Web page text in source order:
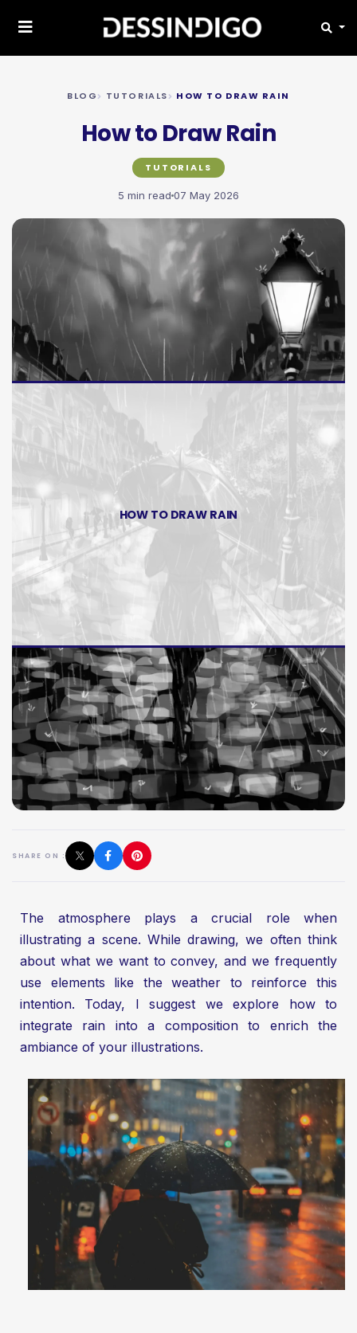
BLOG TUTORIALS HOW TO DRAW RAIN
How to Draw Rain
TUTORIALS
5 min read 07 May 2026
HOW TO DRAW RAIN
SHARE ON :
The atmosphere plays a crucial role when
illustrating a scene. While drawing, we often think
about what we want to convey, and we frequently
use elements like the weather to reinforce this
intention. Today, I suggest we explore how to
integrate rain into a composition to enrich the
ambiance of your illustrations.